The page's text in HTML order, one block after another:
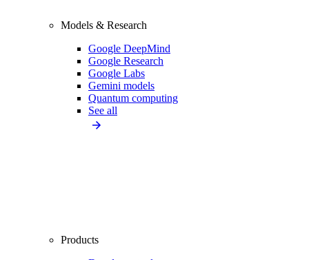
Models & Research
Google DeepMind
Google Research
Google Labs
Gemini models
Quantum computing
See all
Products